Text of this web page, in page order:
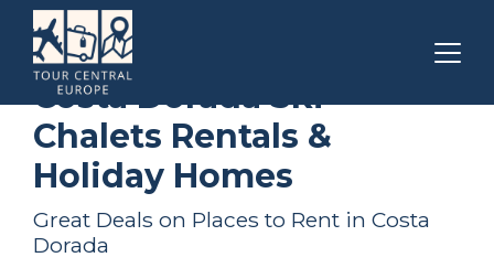
Catalonia Costa Dorada
Costa Dorada Ski
Chalets Rentals &
Holiday Homes
Great Deals on Places to Rent in Costa
Dorada